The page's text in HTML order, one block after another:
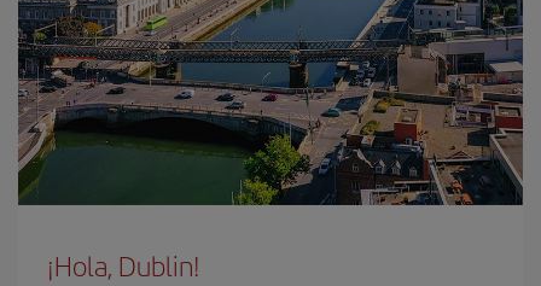
¡Hola, Dublin!